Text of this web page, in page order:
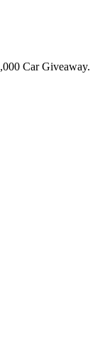
Car Giveaway.